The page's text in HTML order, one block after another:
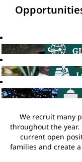
We recruit many
throughout the year.
current open
families and create